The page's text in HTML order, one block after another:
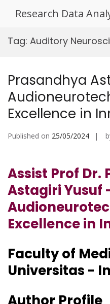
Research Data
Tag: Auditory
Prasandhya
Excellence in
Published on 25/05/2024
Assist Prof Dr.
Astagiri Yusuf
Excellence in
Faculty of
Universitas -